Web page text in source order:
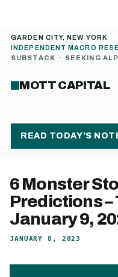
GARDEN CITY, NEW YORK
INDEPENDENT MACRO
SUBSTACK · SEEKING
MOTT CAPITAL
READ TODAY’S
6 Monster
Predictions –
January 9,
JANUARY 8, 2023